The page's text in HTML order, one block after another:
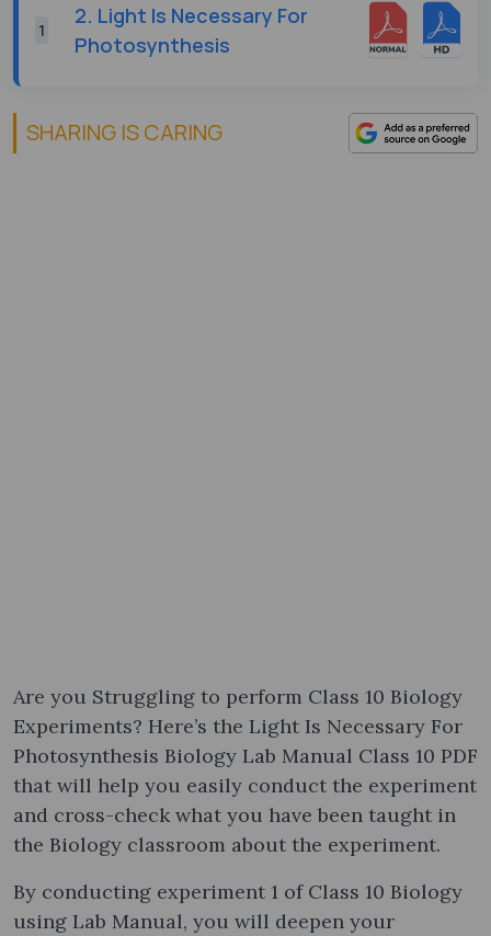
1
2. Light Is Necessary For
Photosynthesis
SHARING IS CARING
Are you Struggling to perform Class 10 Biology
Experiments? Here’s the Light Is Necessary For
Photosynthesis Biology Lab Manual Class 10 PDF
that will help you easily conduct the experiment
and cross-check what you have been taught in
the Biology classroom about the experiment.
By conducting experiment 1 of Class 10 Biology
using Lab Manual, you will deepen your